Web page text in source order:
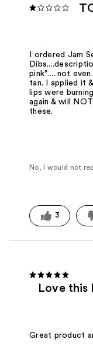
I ordered Jam
pink".....not
tan. I applied it
lips were
again & will
these.
No, I would not
3
Love this
Great product